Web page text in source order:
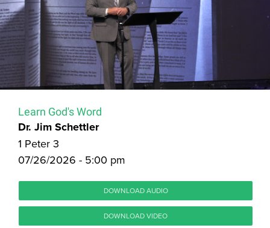
Learn God's Word
Dr. Jim Schettler
1 Peter 3
07/26/2026 - 5:00 pm
DOWNLOAD AUDIO
DOWNLOAD VIDEO